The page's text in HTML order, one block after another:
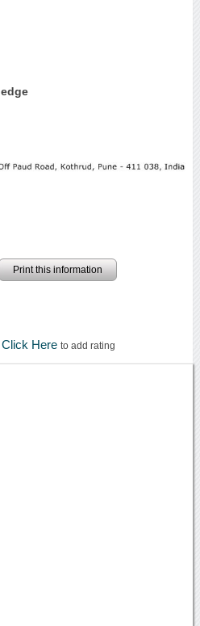
Print this information
Click Here to add rating